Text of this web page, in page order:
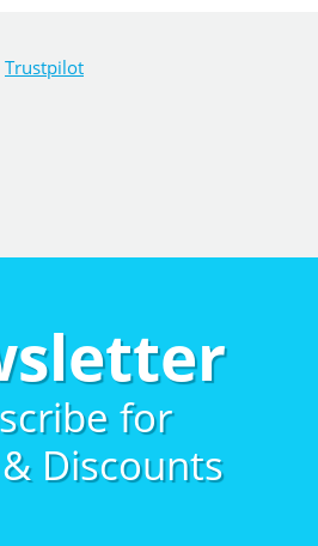
Trustpilot
for
Discounts